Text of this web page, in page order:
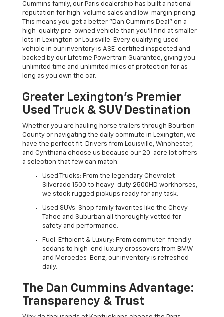
Cummins family, our Paris dealership has built a national
reputation for high-volume sales and low-margin pricing.
This means you get a better "Dan Cummins Deal" on a
high-quality pre-owned vehicle than you’ll find at smaller
lots in Lexington or Louisville. Every qualifying used
vehicle in our inventory is ASE-certified inspected and
backed by our Lifetime Powertrain Guarantee, giving you
unlimited time and unlimited miles of protection for as
long as you own the car.
Greater Lexington’s Premier
Used Truck & SUV Destination
Whether you are hauling horse trailers through Bourbon
County or navigating the daily commute in Lexington, we
have the perfect fit. Drivers from Louisville, Winchester,
and Cynthiana choose us because our 20-acre lot offers
a selection that few can match.
Used Trucks: From the legendary Chevrolet
Silverado 1500 to heavy-duty 2500HD workhorses,
we stock rugged pickups ready for any task.
Used SUVs: Shop family favorites like the Chevy
Tahoe and Suburban all thoroughly vetted for
safety and performance.
Fuel-Efficient & Luxury: From commuter-friendly
sedans to high-end luxury crossovers from BMW
and Mercedes-Benz, our inventory is refreshed
daily.
The Dan Cummins Advantage:
Transparency & Trust